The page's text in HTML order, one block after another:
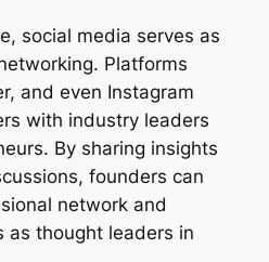
social media serves as
Platforms
and even Instagram
with industry leaders
By sharing insights
founders can
network and
as thought leaders in